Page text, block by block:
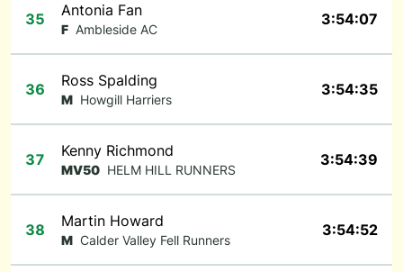
35 Antonia Fan
F Ambleside AC
3:54:07
36 Ross Spalding
M Howgill Harriers
3:54:35
37 Kenny Richmond
MV50 HELM HILL RUNNERS
3:54:39
38 Martin Howard
M Calder Valley Fell Runners
3:54:52